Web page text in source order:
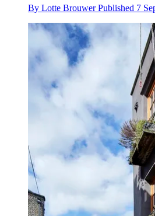
By Lotte Brouwer Published 7